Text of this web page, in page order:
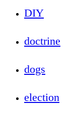
DIY
doctrine
dogs
election